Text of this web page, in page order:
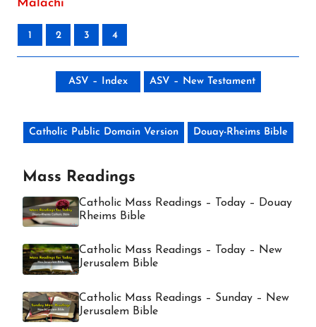
Malachi
1 2 3 4
ASV – Index ASV – New Testament
Catholic Public Domain Version Douay-Rheims Bible
Mass Readings
Catholic Mass Readings – Today – Douay
Rheims Bible
Catholic Mass Readings – Today – New
Jerusalem Bible
Catholic Mass Readings – Sunday – New
Jerusalem Bible